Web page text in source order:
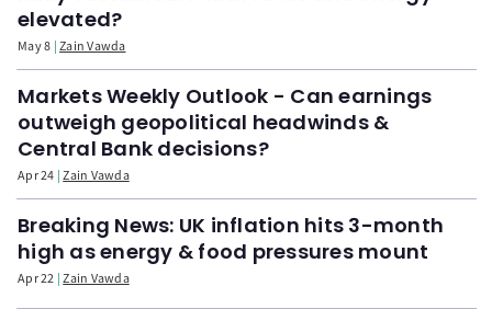
elevated?
May 8 Zain Vawda
Markets Weekly Outlook - Can earnings
outweigh geopolitical headwinds &
Central Bank decisions?
Apr 24 Zain Vawda
Breaking News: UK inflation hits 3-month
high as energy & food pressures mount
Apr 22 Zain Vawda